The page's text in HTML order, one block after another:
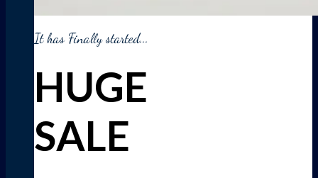
It has Finally started...
HUGE
SALE